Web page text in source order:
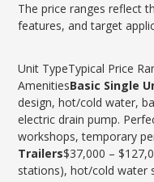
The price ranges reflect
features, and target
Unit TypeTypical Price
AmenitiesBasic Single
design, hot/cold water,
electric drain pump.
workshops, temporary
Trailers$37,000 –
stations), hot/cold water